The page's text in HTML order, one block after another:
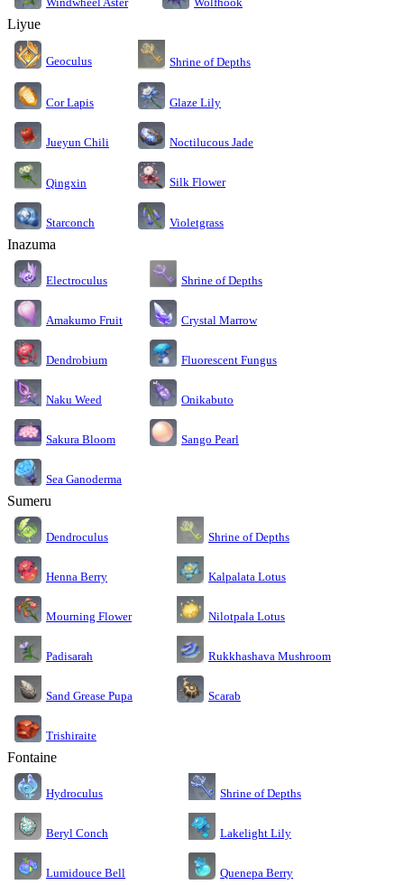
Liyue
Geoculus Shrine of Depths
Cor Lapis Glaze Lily
Jueyun Chili Noctilucous Jade
Qingxin Silk Flower
Starconch Violetgrass
Inazuma
Electroculus Shrine of Depths
Amakumo Fruit Crystal Marrow
Dendrobium Fluorescent Fungus
Naku Weed Onikabuto
Sakura Bloom Sango Pearl
Sea Ganoderma
Sumeru
Dendroculus Shrine of Depths
Henna Berry Kalpalata Lotus
Mourning Flower Nilotpala Lotus
Padisarah Rukkhashava Mushroom
Sand Grease Pupa Scarab
Trishiraite
Fontaine
Hydroculus Shrine of Depths
Beryl Conch Lakelight Lily
Lumidouce Bell Quenepa Berry